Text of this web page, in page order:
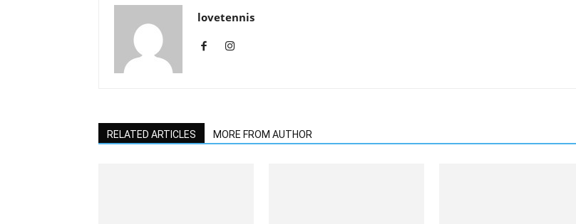
lovetennis
RELATED ARTICLES MORE FROM AUTHOR